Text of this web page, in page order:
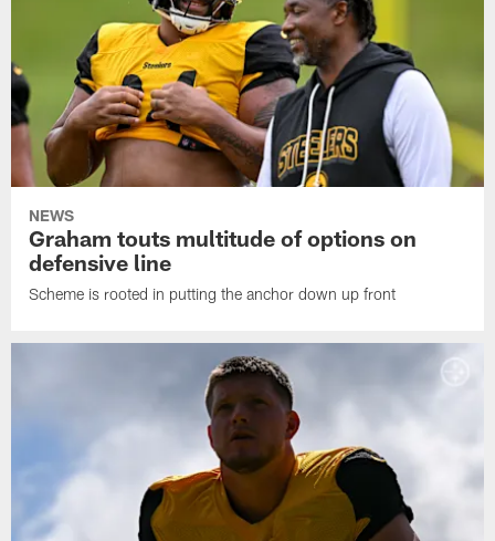
NEWS
Graham touts multitude of options on
defensive line
Scheme is rooted in putting the anchor down up front